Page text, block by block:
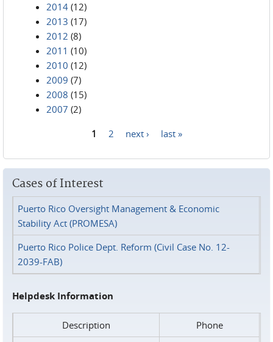
2014 (12)
2013 (17)
2012 (8)
2011 (10)
2010 (12)
2009 (7)
2008 (15)
2007 (2)
1 2 next › last »
Cases of Interest
Puerto Rico Oversight Management & Economic
Stability Act (PROMESA)
Puerto Rico Police Dept. Reform (Civil Case No. 12-
2039-FAB)
Helpdesk Information
Description
Phone